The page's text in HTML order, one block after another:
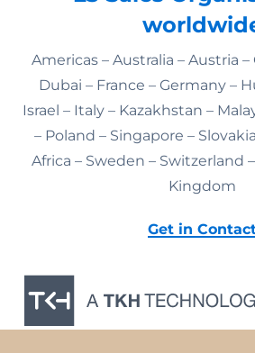
Americas – Australia – Austria –
Dubai – France – Germany –
Israel – Italy – Kazakhstan –
– Poland – Singapore –
Africa – Sweden – Switzerland
Kingdom
Get in